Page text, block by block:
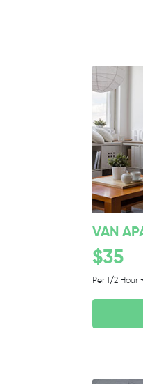
VAN
$35
Per 1/2 Hour +